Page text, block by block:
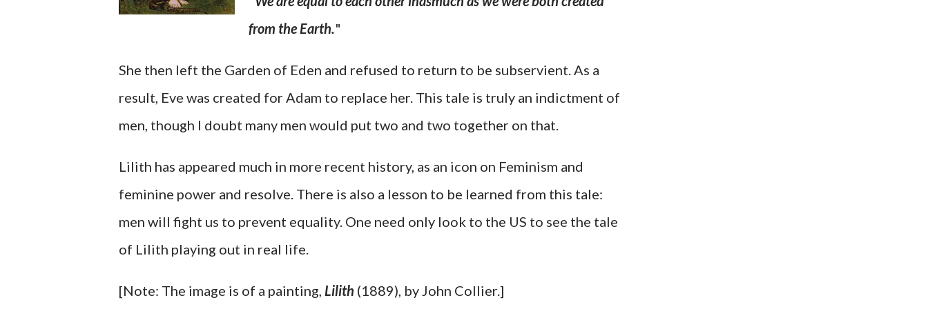
from the Earth."
She then left the Garden of Eden and refused to return to be subservient. As a
result, Eve was created for Adam to replace her. This tale is truly an indictment of
men, though I doubt many men would put two and two together on that.
Lilith has appeared much in more recent history, as an icon on Feminism and
feminine power and resolve. There is also a lesson to be learned from this tale:
men will fight us to prevent equality. One need only look to the US to see the tale
of Lilith playing out in real life.
[Note: The image is of a painting, Lilith (1889), by John Collier.]